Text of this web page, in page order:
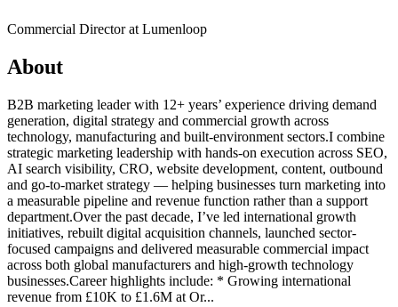
Commercial Director at Lumenloop
About
B2B marketing leader with 12+ years’ experience driving demand
generation, digital strategy and commercial growth across
technology, manufacturing and built-environment sectors.I combine
strategic marketing leadership with hands-on execution across SEO,
AI search visibility, CRO, website development, content, outbound
and go-to-market strategy — helping businesses turn marketing into
a measurable pipeline and revenue function rather than a support
department.Over the past decade, I’ve led international growth
initiatives, rebuilt digital acquisition channels, launched sector-
focused campaigns and delivered measurable commercial impact
across both global manufacturers and high-growth technology
businesses.Career highlights include: * Growing international
revenue from £10K to £1.6M at Or...